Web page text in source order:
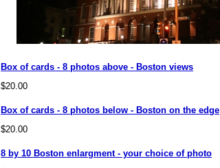
Box of cards - 8 photos above - Boston views
$20.00
Box of cards - 8 photos below - Boston on the edge
$20.00
8 by 10 Boston enlargment - your choice of photo